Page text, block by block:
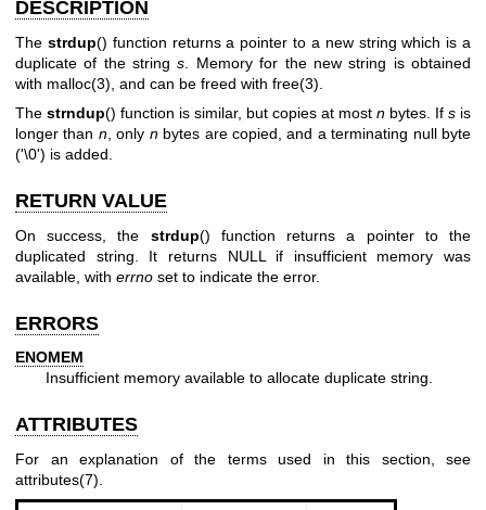
DESCRIPTION
The strdup() function returns a pointer to a new string which is a
duplicate of the strings . Memory for the new string is obtained
with malloc(3) , and can be freed with free(3)
The strndup() function is similar, but copies at most n bytes. If s is
longer than n, only nbytes are copied, and a terminating null byte
('\0') is added.
RETURN VALUE
On success, the strdup() function returns a pointer to the
duplicated string. It returns NULL if insufficient memory was
available, with errno set to indicate the error.
ERRORS
ENOMEM
Insufficient memory available to allocate duplicate string.
ATTRIBUTES
For an explanation of the terms used in this section, see
attributes(7)